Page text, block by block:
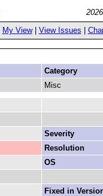
My View| View Issues
Category
Misc
Severity
Resolution
OS
Fixed in